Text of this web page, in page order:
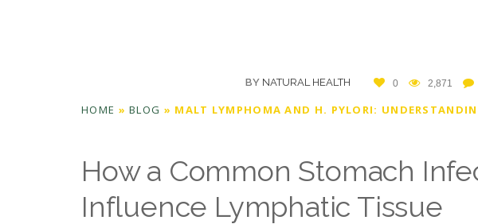
BY NATURAL HEALTH 0 2,871
HOME »BLOG » MALT LYMPHOMA AND H. PYLORI:
How a Common Stomach
Influence Lymphatic Tissue